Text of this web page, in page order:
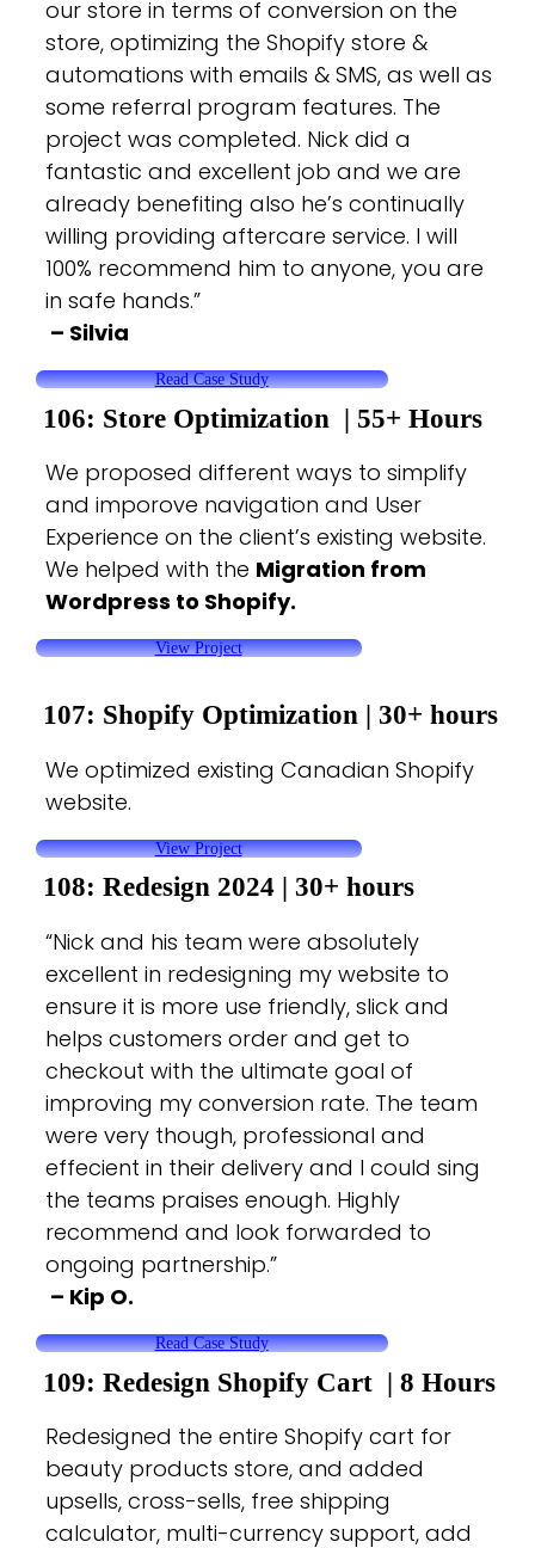
our store in terms of conversion on the
store, optimizing the Shopify store &
automations with emails & SMS, as well as
some referral program features. The
project was completed. Nick did a
fantastic and excellent job and we are
already benefiting also he’s continually
willing providing aftercare service. I will
100% recommend him to anyone, you are
in safe hands.”
– Silvia
Read Case Study
106: Store Optimization | 55+ Hours
We proposed different ways to simplify
and imporove navigation and User
Experience on the client’s existing website.
We helped with the Migration from
Wordpress to Shopify.
View Project
107: Shopify Optimization | 30+ hours
We optimized existing Canadian Shopify
website.
View Project
108: Redesign 2024 | 30+ hours
“Nick and his team were absolutely
excellent in redesigning my website to
ensure it is more use friendly, slick and
helps customers order and get to
checkout with the ultimate goal of
improving my conversion rate. The team
were very though, professional and
effecient in their delivery and I could sing
the teams praises enough. Highly
recommend and look forwarded to
ongoing partnership.”
– Kip O.
Read Case Study
109: Redesign Shopify Cart | 8 Hours
Redesigned the entire Shopify cart for
beauty products store, and added
upsells, cross-sells, free shipping
calculator, multi-currency support, add